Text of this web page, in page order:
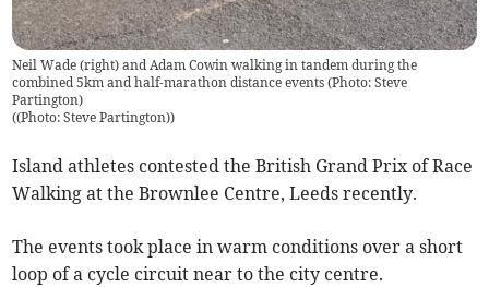
Neil Wade (right) and Adam Cowin walking in tandem during the
combined 5km and half-marathon distance events (Photo: Steve
Partington)
((Photo: Steve Partington))
Island athletes contested the British Grand Prix of Race
Walking at the Brownlee Centre, Leeds recently.
The events took place in warm conditions over a short
loop of a cycle circuit near to the city centre.